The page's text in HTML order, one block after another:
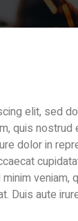
elit, sed
quis
dolor in
veniam,
Duis aute